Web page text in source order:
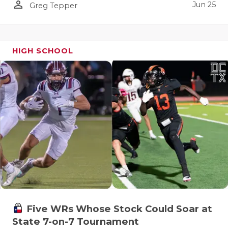
person_outline Greg Tepper Jun 25
HIGH SCHOOL
Five WRs Whose Stock Could Soar at
State 7-on-7 Tournament